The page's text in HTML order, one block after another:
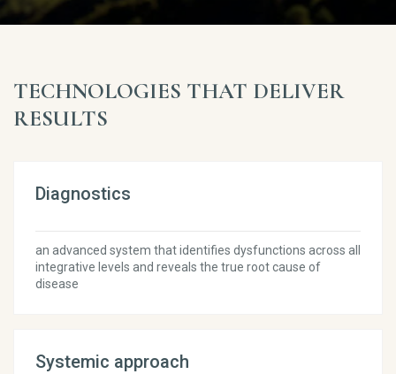
TECHNOLOGIES THAT DELIVER
RESULTS
Diagnostics
an advanced system that identifies dysfunctions across all
integrative levels and reveals the true root cause of
disease
Systemic approach